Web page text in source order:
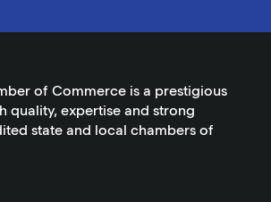
of Commerce is a prestigious
quality, expertise and strong
state and local chambers of